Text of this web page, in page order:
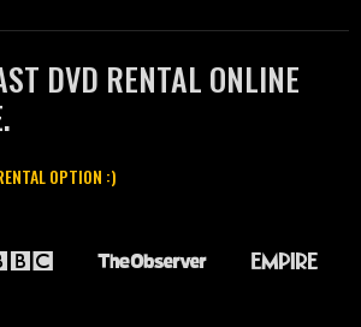
DVD RENTAL ONLINE
OPTION :)